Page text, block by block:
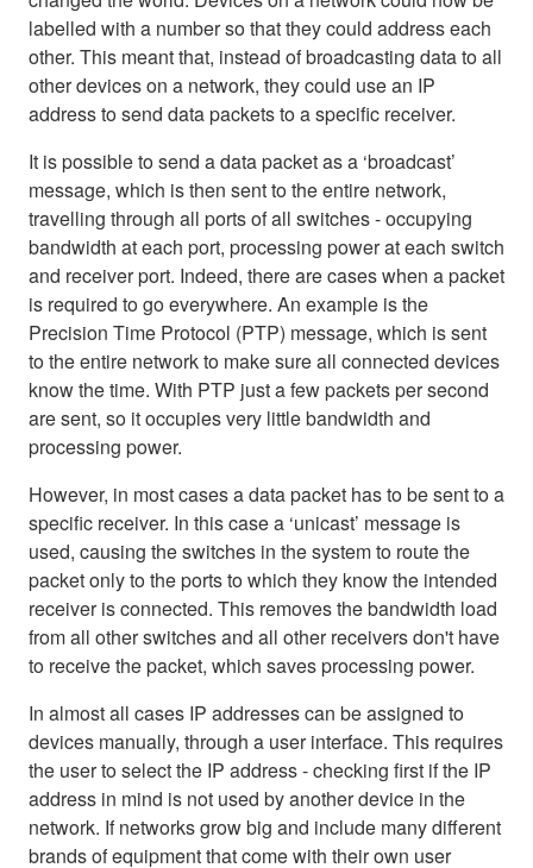
labelled with a number so that they could address each
other. This meant that, instead of broadcasting data to all
other devices on a network, they could use an IP
address to send data packets to a specific receiver.
It is possible to send a data packet as a ‘broadcast’
message, which is then sent to the entire network,
travelling through all ports of all switches - occupying
bandwidth at each port, processing power at each switch
and receiver port. Indeed, there are cases when a packet
is required to go everywhere. An example is the
Precision Time Protocol (PTP) message, which is sent
to the entire network to make sure all connected devices
know the time. With PTP just a few packets per second
are sent, so it occupies very little bandwidth and
processing power.
However, in most cases a data packet has to be sent to a
specific receiver. In this case a ‘unicast’ message is
used, causing the switches in the system to route the
packet only to the ports to which they know the intended
receiver is connected. This removes the bandwidth load
from all other switches and all other receivers don't have
to receive the packet, which saves processing power.
In almost all cases IP addresses can be assigned to
devices manually, through a user interface. This requires
the user to select the IP address - checking first if the IP
address in mind is not used by another device in the
network. If networks grow big and include many different
brands of equipment that come with their own user